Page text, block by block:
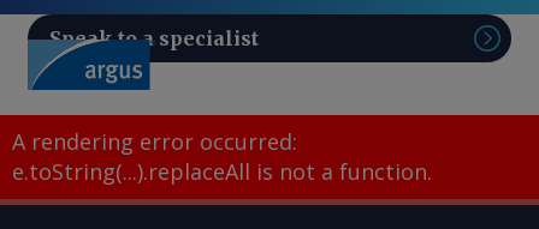
Speak to a specialist
A rendering error occurred:
e.toString(...).replaceAll is not a function.